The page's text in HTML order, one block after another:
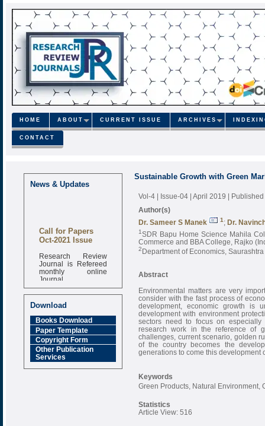
HOME ABOUT CURRENT ISSUE ARCHIVES
CONTACT
News & Updates
Call for Papers
Oct-2021 Issue
Research Review
Journal is Refereed
monthly online
Journal
Impact Factor
6.377 [SJIF]
Download
Books Download
Paper Template
Copyright Form
Other Publication
Services
Sustainable Growth with Green
Vol-4 | Issue-04 | April 2019 |
Author(s)
Dr. Sameer S Manek
1 ; Dr.
1SDR Bapu Home Science Mahila
Commerce and BBA College, Rajko
2Department of Economics,
Abstract
Environmental matters are very
consider with the fast process of
development, economic growth is
development with environment
sectors need to focus on especially
research work in the reference of
challenges, current scenario, golden
of the country becomes the
generations to come this development
Keywords
Green Products, Natural Environment,
Statistics
Article View: 516